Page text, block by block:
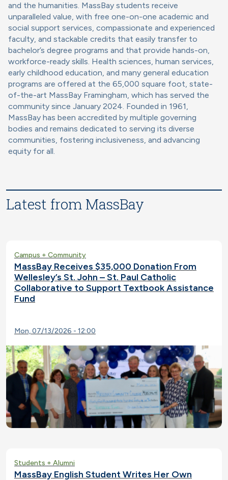
and the humanities. MassBay students receive
unparalleled value, with free one-on-one academic and
social support services, compassionate and experienced
faculty, and stackable credits that easily transfer to
bachelor’s degree programs and that provide hands-on,
workforce-ready skills. Health sciences, human services,
early childhood education, and many general education
programs are offered at the 65,000 square foot, state-
of-the-art MassBay Framingham, which has served the
community since January 2024. Founded in 1961,
MassBay has been accredited by multiple governing
bodies and remains dedicated to serving its diverse
communities, fostering inclusiveness, and advancing
equity for all.
Latest from MassBay
Campus + Community
MassBay Receives $35,000 Donation From
Wellesley’s St. John – St. Paul Catholic
Collaborative to Support Textbook Assistance
Fund
Mon, 07/13/2026 - 12:00
Students + Alumni
MassBay English Student Writes Her Own